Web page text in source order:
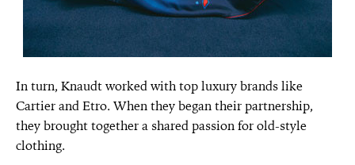
In turn, Knaudt worked with top luxury brands like
Cartier and Etro. When they began their partnership,
they brought together a shared passion for old-style
clothing.